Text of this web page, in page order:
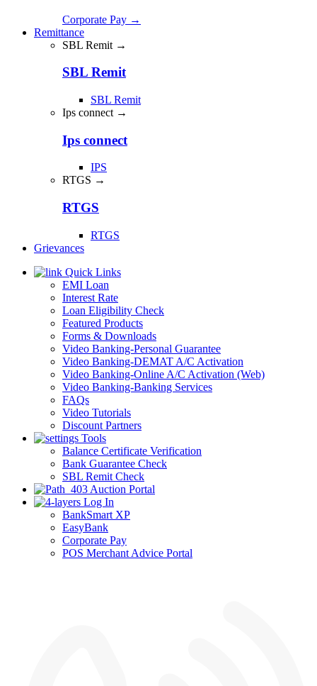
Corporate Pay →
Remittance
SBL Remit →
SBL Remit
SBL Remit
Ips connect →
Ips connect
IPS
RTGS →
RTGS
RTGS
Grievances
Quick Links
EMI Loan
Interest Rate
Loan Eligibility Check
Featured Products
Forms & Downloads
Video Banking-Personal Guarantee
Video Banking-DEMAT A/C Activation
Video Banking-Online A/C Activation (Web)
Video Banking-Banking Services
FAQs
Video Tutorials
Discount Partners
Tools
Balance Certificate Verification
Bank Guarantee Check
SBL Remit Check
Auction Portal
Log In
BankSmart XP
EasyBank
Corporate Pay
POS Merchant Advice Portal